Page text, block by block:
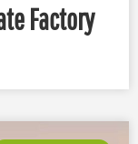
Factory